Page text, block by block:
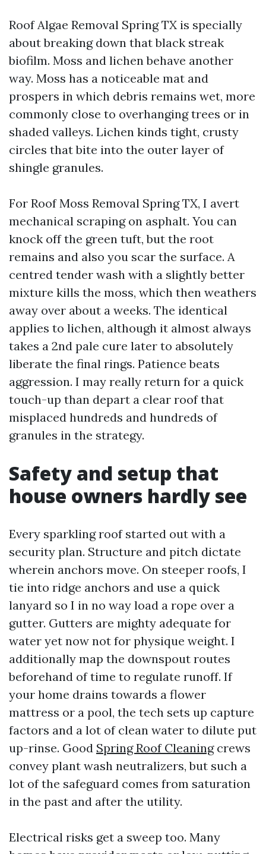
Roof Algae Removal Spring TX is specially
about breaking down that black streak
biofilm. Moss and lichen behave another
way. Moss has a noticeable mat and
prospers in which debris remains wet, more
commonly close to overhanging trees or in
shaded valleys. Lichen kinds tight, crusty
circles that bite into the outer layer of
shingle granules.
For Roof Moss Removal Spring TX, I avert
mechanical scraping on asphalt. You can
knock off the green tuft, but the root
remains and also you scar the surface. A
centred tender wash with a slightly better
mixture kills the moss, which then weathers
away over about a weeks. The identical
applies to lichen, although it almost always
takes a 2nd pale cure later to absolutely
liberate the final rings. Patience beats
aggression. I may really return for a quick
touch-up than depart a clear roof that
misplaced hundreds and hundreds of
granules in the strategy.
Safety and setup that
house owners hardly see
Every sparkling roof started out with a
security plan. Structure and pitch dictate
wherein anchors move. On steeper roofs, I
tie into ridge anchors and use a quick
lanyard so I in no way load a rope over a
gutter. Gutters are mighty adequate for
water yet now not for physique weight. I
additionally map the downspout routes
beforehand of time to regulate runoff. If
your home drains towards a flower
mattress or a pool, the tech sets up capture
factors and a lot of clean water to dilute put
up-rinse. Good Spring Roof Cleaningcrews
convey plant wash neutralizers, but such a
lot of the safeguard comes from saturation
in the past and after the utility.
Electrical risks get a sweep too. Many